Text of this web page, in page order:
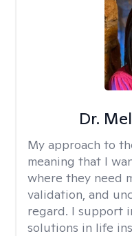
Dr.
My approach to
meaning that I
where they need
validation, and
regard. I support
solutions in life